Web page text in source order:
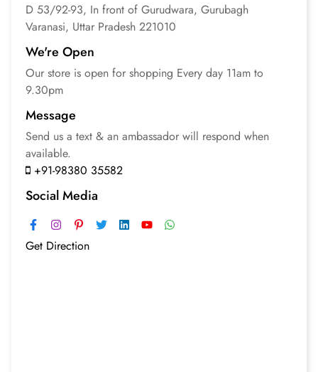
D 53/92-93, In front of Gurudwara, Gurubagh
Varanasi, Uttar Pradesh 221010
We're Open
Our store is open for shopping Every day 11am to
9.30pm
Message
Send us a text & an ambassador will respond when
available.
+91-98380 35582
Social Media
Get Direction